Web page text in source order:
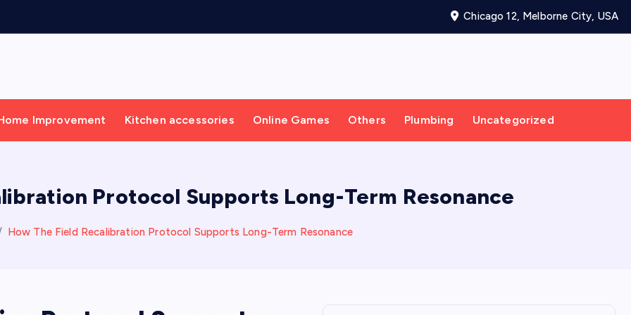
Chicago 12, Melborne City, USA
Improvement Kitchen accessories Online Games Others Plumbing Uncategorized
Protocol Supports Long-Term Resonance
How The Field Recalibration Protocol Supports Long-Term Resonance